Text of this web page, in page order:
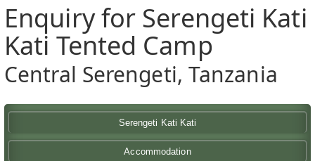
Enquiry for Serengeti Kati
Kati Tented Camp
Central Serengeti, Tanzania
Serengeti Kati Kati
Accommodation